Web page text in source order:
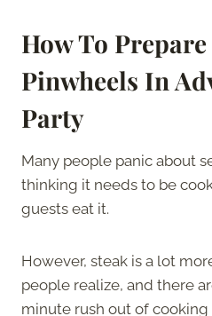
How To
Pinwheels In
Party
Many people panic about
thinking it needs to be
guests eat it.
However, steak is a lot
people realize, and there
minute rush out of